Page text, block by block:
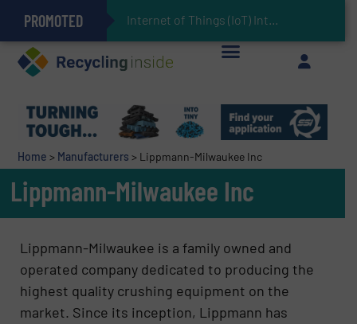
PROMOTED Internet of Things (IoT) Integration in Waste Ma
The REEPRODUCE Intelligent Sorting Machine Goes at Site for Demonstration
Can Advanced Sorting Contribute to Plastic Circularity in Europe?
Stadler Enhances Operations for VAERSA With New Light Packaging Plant Inaugurated in Spain
Keson’s Waste Tire Disposal Solutions Help Customers Do Something with Growing Piles of Waste Tires and Realize Improved Profitability
Home > Manufacturers > Lippmann-Milwaukee Inc
Lippmann-Milwaukee Inc
Lippmann-Milwaukee is a family owned and
operated company dedicated to producing the
highest quality crushing equipment on the
market. Since its inception, Lippmann has